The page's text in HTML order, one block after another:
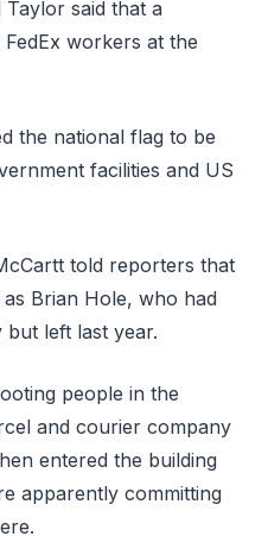
Taylor said that a
workers at the
the national flag to be
facilities and US
told reporters that
Brian Hole, who had
but left last year.
people in the
and courier company
entered the building
apparently committing